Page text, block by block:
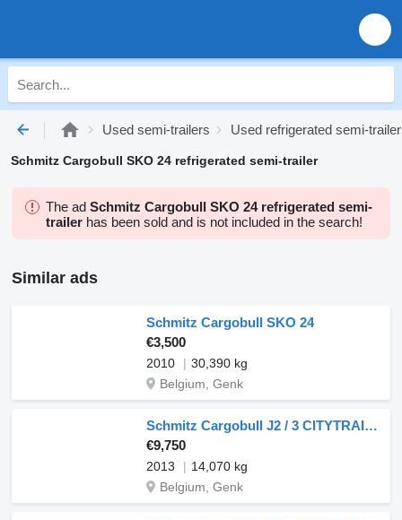
Used semi-trailers Used refrigerated semi-
Schmitz Cargobull SKO 24 refrigerated semi-trailer
The ad Schmitz Cargobull SKO 24 refrigerated semi-
trailer has been sold and is not included in the search!
Similar ads
Schmitz Cargobull SKO 24
€3,500
2010
30,390 kg
Belgium, Genk
Schmitz Cargobull J2 / 3 CITYTRAILOR / MULTITEMPERATUUR
€9,750
2013
14,070 kg
Belgium, Genk